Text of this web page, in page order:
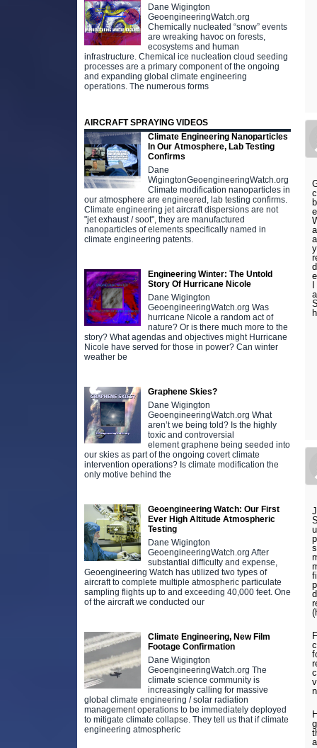
Dane Wigington
GeoengineeringWatch.org
Chemically nucleated “snow” events
are wreaking havoc on forests,
ecosystems and human
infrastructure. Chemical ice nucleation cloud seeding
processes are a primary component of the ongoing
and expanding global climate engineering
operations. The numerous forms
AIRCRAFT SPRAYING VIDEOS
Climate Engineering Nanoparticles
In Our Atmosphere, Lab Testing
Confirms
Dane
WigingtonGeoengineeringWatch.org
Climate modification nanoparticles in
our atmosphere are engineered, lab testing confirms.
Climate engineering jet aircraft dispersions are not
"jet exhaust / soot", they are manufactured
nanoparticles of elements specifically named in
climate engineering patents.
Engineering Winter: The Untold
Story Of Hurricane Nicole
Dane Wigington
GeoengineeringWatch.org Was
hurricane Nicole a random act of
nature? Or is there much more to the
story? What agendas and objectives might Hurricane
Nicole have served for those in power? Can winter
weather be
Graphene Skies?
Dane Wigington
GeoengineeringWatch.org What
aren’t we being told? Is the highly
toxic and controversial
element graphene being seeded into
our skies as part of the ongoing covert climate
intervention operations? Is climate modification the
only motive behind the
Geoengineering Watch: Our First
Ever High Altitude Atmospheric
Testing
Dane Wigington
GeoengineeringWatch.org After
substantial difficulty and expense,
Geoengineering Watch has utilized two types of
aircraft to complete multiple atmospheric particulate
sampling flights up to and exceeding 40,000 feet. One
of the aircraft we conducted our
Climate Engineering, New Film
Footage Confirmation
Dane Wigington
GeoengineeringWatch.org The
climate science community is
increasingly calling for massive
global climate engineering / solar radiation
management operations to be immediately deployed
to mitigate climate collapse. They tell us that if climate
engineering atmospheric